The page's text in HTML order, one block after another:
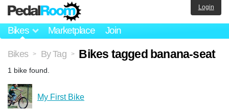
Bikes Marketplace Join
Login
Bikes > By Tag > Bikes tagged banana-seat
1 bike found.
My First Bike